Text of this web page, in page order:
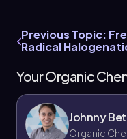
Previous Topic:
Radical
Your Organic
Johnny
Organic